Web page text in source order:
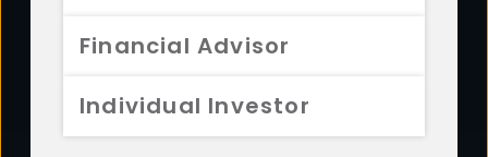
Financial Advisor
Individual Investor
FUNDS